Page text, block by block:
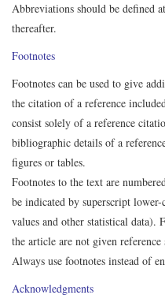
Abbreviations should be defined
thereafter.
Footnotes
Footnotes can be used to give
the citation of a reference
consist solely of a reference
bibliographic details of a
figures or tables.
Footnotes to the text are
be indicated by superscript
values and other statistical data).
the article are not given reference
Always use footnotes instead of
Acknowledgments